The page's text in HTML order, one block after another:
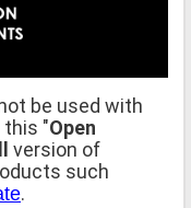
be used with
this "Open
version of
such
.